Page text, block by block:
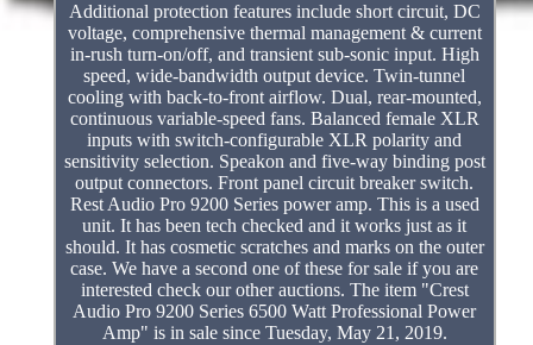
Additional protection features include short circuit, DC
voltage, comprehensive thermal management & current
in-rush turn-on/off, and transient sub-sonic input. High
speed, wide-bandwidth output device. Twin-tunnel
cooling with back-to-front airflow. Dual, rear-mounted,
continuous variable-speed fans. Balanced female XLR
inputs with switch-configurable XLR polarity and
sensitivity selection. Speakon and five-way binding post
output connectors. Front panel circuit breaker switch.
Rest Audio Pro 9200 Series power amp. This is a used
unit. It has been tech checked and it works just as it
should. It has cosmetic scratches and marks on the outer
case. We have a second one of these for sale if you are
interested check our other auctions. The item "Crest
Audio Pro 9200 Series 6500 Watt Professional Power
Amp" is in sale since Tuesday, May 21, 2019.